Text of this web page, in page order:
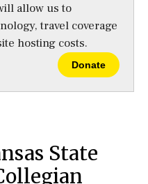
allow us to
travel coverage
hosting costs.
Donate
State